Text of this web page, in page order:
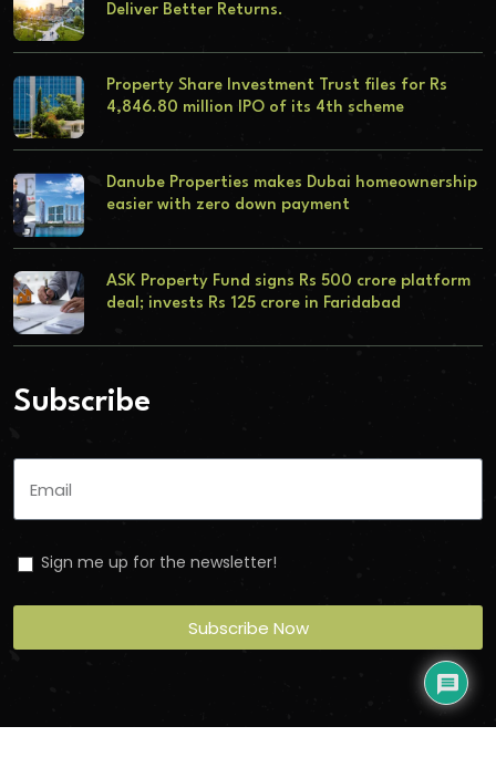
Deliver Better Returns.
Property Share Investment Trust files for Rs
4,846.80 million IPO of its 4th scheme
Danube Properties makes Dubai homeownership
easier with zero down payment
ASK Property Fund signs Rs 500 crore platform
deal; invests Rs 125 crore in Faridabad
Subscribe
Sign me up for the newsletter!
Subscribe Now